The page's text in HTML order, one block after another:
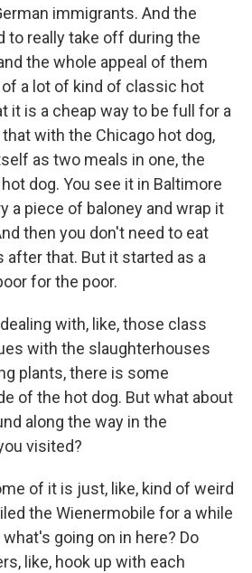
immigrants. And the
to really take off during the
the whole appeal of them
a lot of kind of classic hot
it is a cheap way to be full for a
with the Chicago hot dog,
as two meals in one, the
dog. You see it in Baltimore
a piece of baloney and wrap it
then you don't need to eat
after that. But it started as a
for the poor.
with, like, those class
with the slaughterhouses
plants, there is some
of the hot dog. But what about
along the way in the
visited?
of it is just, like, kind of weird
the Wienermobile for a while
going on in here? Do
like, hook up with each